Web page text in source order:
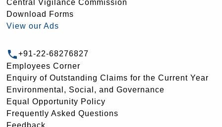
Central Vigilance Commission
Download Forms
View our Ads
+91-22-68276827
Employees Corner
Enquiry of Outstanding Claims for the Current Year
Environmental, Social, and Governance
Equal Opportunity Policy
Frequently Asked Questions